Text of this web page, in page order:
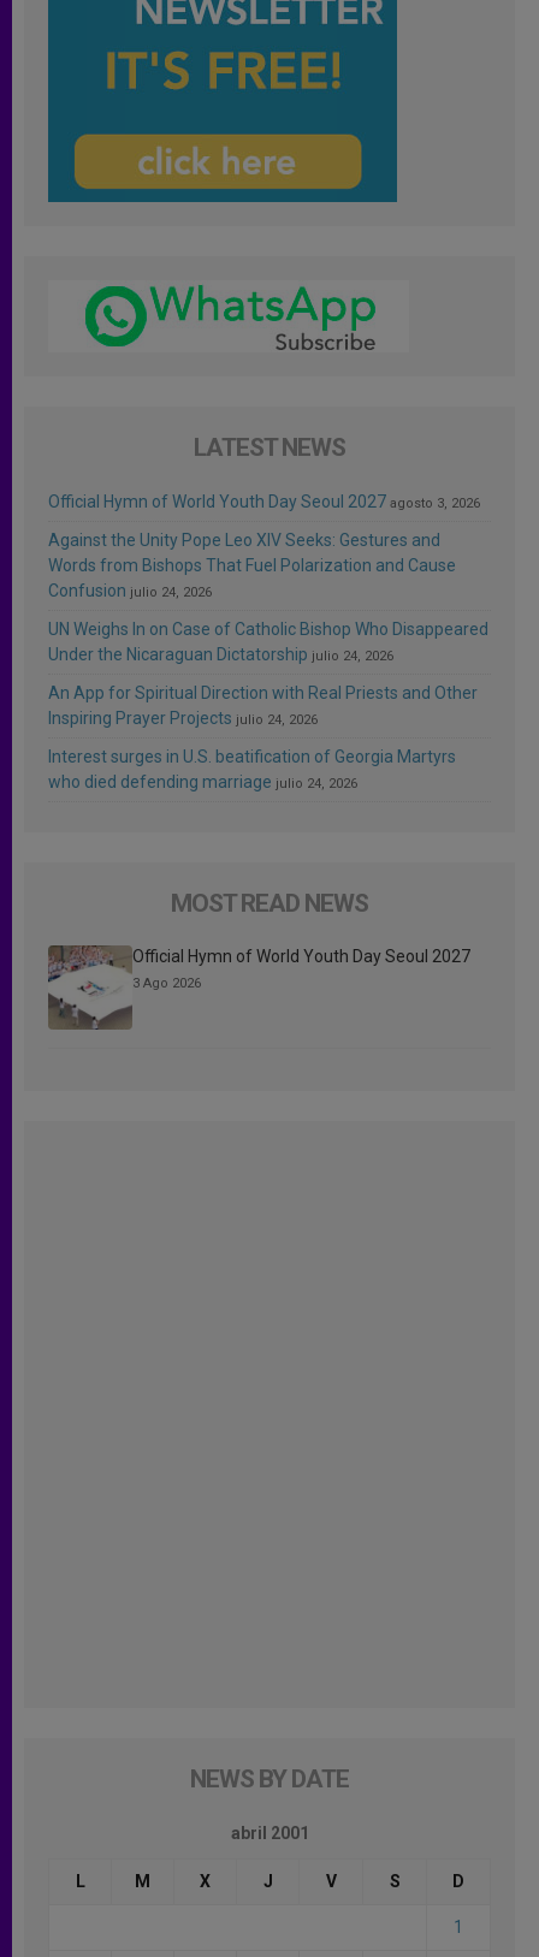
LATEST NEWS
Official Hymn of World Youth Day Seoul 2027 agosto 3, 2026
Against the Unity Pope Leo XIV Seeks: Gestures and
Words from Bishops That Fuel Polarization and Cause
Confusion julio 24, 2026
UN Weighs In on Case of Catholic Bishop Who Disappeared
Under the Nicaraguan Dictatorship julio 24, 2026
An App for Spiritual Direction with Real Priests and Other
Inspiring Prayer Projects julio 24, 2026
Interest surges in U.S. beatification of Georgia Martyrs
who died defending marriage julio 24, 2026
MOST READ NEWS
Official Hymn of World Youth Day Seoul 2027
3 Ago 2026
NEWS BY DATE
abril 2001
L M X J V S D
1